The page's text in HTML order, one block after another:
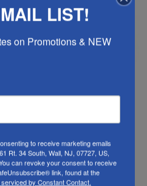
LIST!
on Promotions & NEW
to receive marketing emails
Rt. 34 South, Wall, NJ, 07727, US,
can revoke your consent to receive
link, found at the
by Constant Contact.